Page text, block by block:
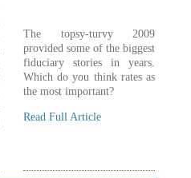
The topsy-turvy 2009
provided some of the biggest
fiduciary stories in years.
Which do you think rates as
the most important?
Read Full Article